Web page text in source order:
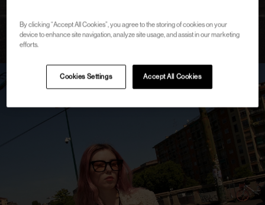
By clicking “Accept All Cookies”, you agree to the storing of cookies on your
device to enhance site navigation, analyze site usage, and assist in our marketing
efforts.
Accept All Cookies
Cookies Settings